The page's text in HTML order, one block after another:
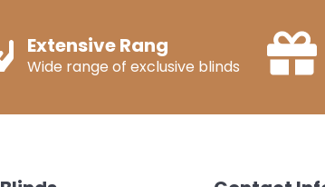
Extensive Rang
Wide range of exclusive blinds